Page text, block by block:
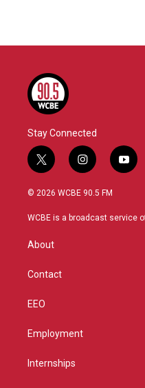
Stay Connected
t
w
i
t
r
i
n
s
a
y
o
u
© 2026 WCBE 90.5 FM
WCBE is a broadcast service
About
Contact
EEO
Employment
Internships